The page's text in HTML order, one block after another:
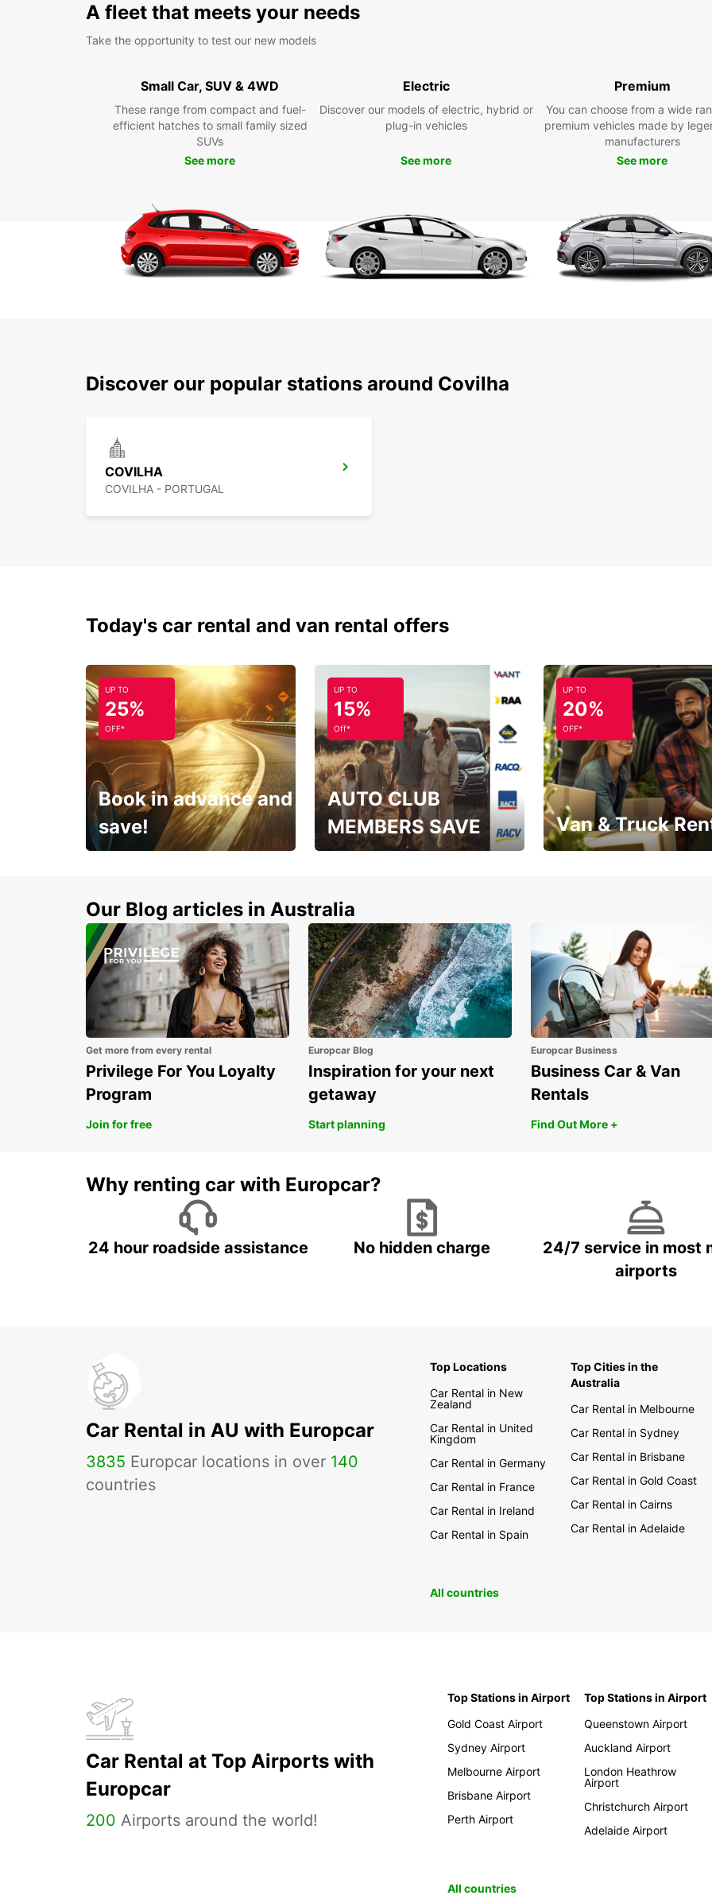
end
can
in
day,
the
A fleet that meets your needs
Take the opportunity to test our new models
Small Car, SUV & 4WD
These range from compact and fuel-
efficient hatches to small family sized
SUVs
See more
Electric
Discover our models of electric, hybrid or
plug-in vehicles
See more
Premium
You can choose from a wide
premium vehicles made by
manufacturers
See more
Discover our popular stations around Covilha
COVILHA
COVILHA - PORTUGAL
Today's car rental and van rental offers
UP TO
25%
OFF*
Book in advance and
save!
UP TO
15%
Off*
AUTO CLUB
MEMBERS SAVE
UP TO
20%
OFF*
Van & Truck
Our Blog articles in Australia
Get more from every rental
Privilege For You Loyalty
Program
Join for free
Europcar Blog
Inspiration for your next
getaway
Start planning
Europcar Business
Business Car & Van
Rentals
Find Out More +
Why renting car with Europcar?
24 hour roadside assistance No hidden charge
24/7 service in most
airports
Car Rental in AU with Europcar
3835 Europcar locations in over 140
countries
Top Locations
Car Rental in New
Zealand
Car Rental in United
Kingdom
Car Rental in Germany
Car Rental in France
Car Rental in Ireland
Car Rental in Spain
Top Cities in the
Australia
Car Rental in Melbourne
Car Rental in Sydney
Car Rental in Brisbane
Car Rental in Gold Coast
Car Rental in Cairns
Car Rental in Adelaide
All countries
Car Rental at Top Airports with
Europcar
200 Airports around the world!
Top Stations in Airport
Gold Coast Airport
Sydney Airport
Melbourne Airport
Brisbane Airport
Perth Airport
Top Stations in Airport
Queenstown Airport
Auckland Airport
London Heathrow
Airport
Christchurch Airport
Adelaide Airport
All countries